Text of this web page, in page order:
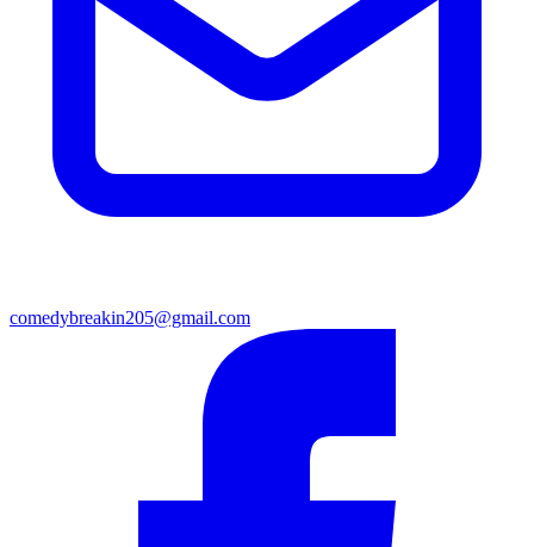
comedybreakin205@gmail.com